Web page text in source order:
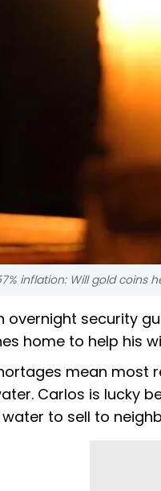
inflation: Will gold coins
overnight security
home to help his
mean most
Carlos is lucky
to sell to